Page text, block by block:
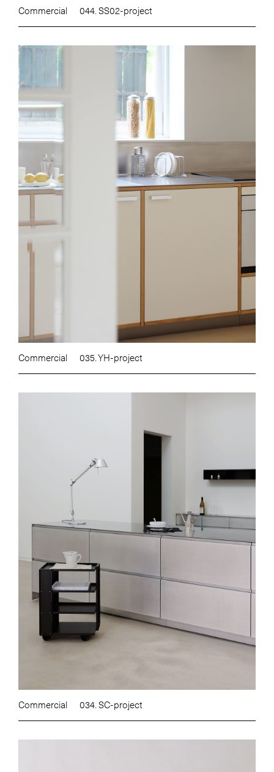
Commercial 044. SS02-project
Commercial 035. YH-project
Commercial 034. SC-project